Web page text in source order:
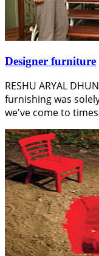
Designer furniture
RESHU ARYAL
furnishing was
we've come to